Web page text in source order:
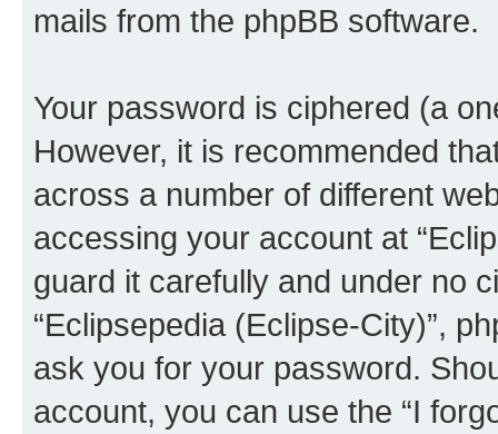
mails from the phpBB software.
Your password is ciphered (a
However, it is recommended
across a number of different
accessing your account at
guard it carefully and under no
“Eclipsepedia (Eclipse-City)”,
ask you for your password.
account, you can use the “I